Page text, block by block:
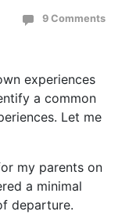
9 Comments
experiences
a common
Let me
my parents on
a minimal
departure.